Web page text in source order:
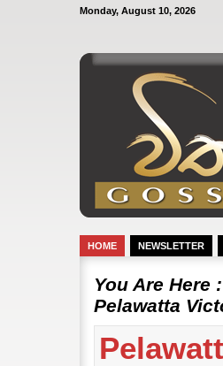
Monday, August 10, 2026
HOME NEWSLETTER
You Are Here :
Pelawatta